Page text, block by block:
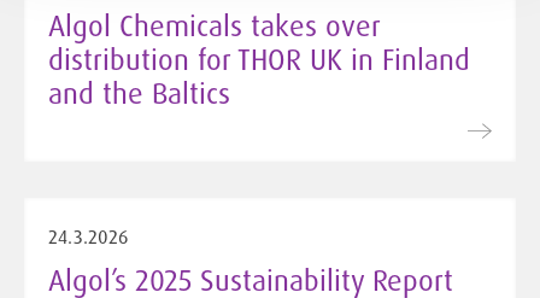
Algol Chemicals takes over
distribution for THOR UK in Finland
and the Baltics
24.3.2026
Algol’s 2025 Sustainability Report